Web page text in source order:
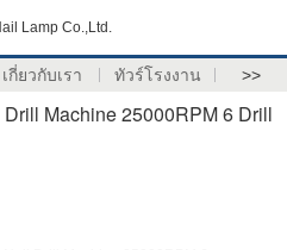
Lamp Co.,Ltd.
เกี่ยวกับเรา ทัวร์โรงงาน >>
Machine 25000RPM 6 Drill